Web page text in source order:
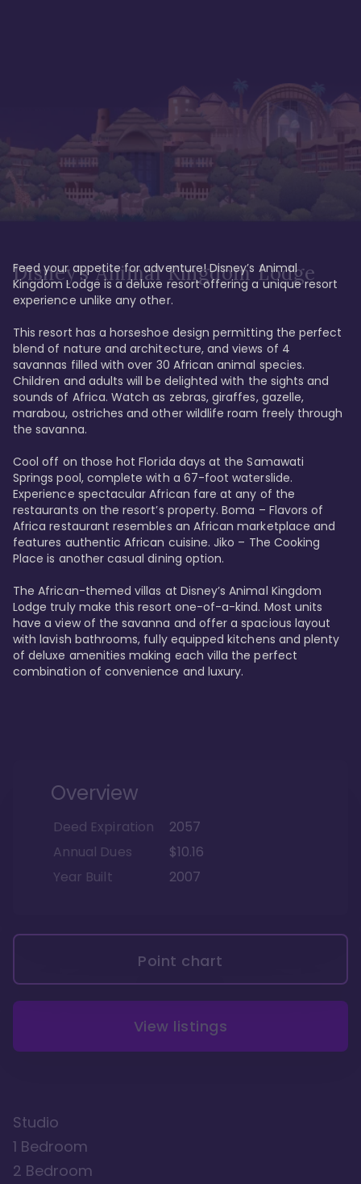
Disney’s Animal Kingdom Lodge
Feed your appetite for adventure! Disney’s Animal
Kingdom Lodge is a deluxe resort offering a unique resort
experience unlike any other.
This resort has a horseshoe design permitting the perfect
blend of nature and architecture, and views of 4
savannas filled with over 30 African animal species.
Children and adults will be delighted with the sights and
sounds of Africa. Watch as zebras, giraffes, gazelle,
marabou, ostriches and other wildlife roam freely through
the savanna.
Cool off on those hot Florida days at the Samawati
Springs pool, complete with a 67-foot waterslide.
Experience spectacular African fare at any of the
restaurants on the resort’s property. Boma – Flavors of
Africa restaurant resembles an African marketplace and
features authentic African cuisine. Jiko – The Cooking
Place is another casual dining option.
The African-themed villas at Disney’s Animal Kingdom
Lodge truly make this resort one-of-a-kind. Most units
have a view of the savanna and offer a spacious layout
with lavish bathrooms, fully equipped kitchens and plenty
of deluxe amenities making each villa the perfect
combination of convenience and luxury.
Overview
Deed Expiration
2057
Annual Dues
$10.16
Year Built
2007
Point chart
View listings
Studio
1 Bedroom
2 Bedroom